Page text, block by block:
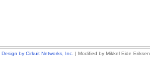
Design by Cirkuit Networks, Inc. | Modified by Mikkel Eide Eriksen